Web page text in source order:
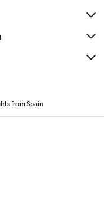
from Spain